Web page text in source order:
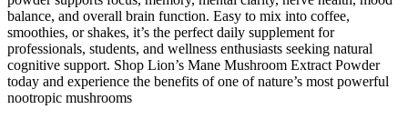
balance, and overall brain function. Easy to mix into coffee,
smoothies, or shakes, it’s the perfect daily supplement for
professionals, students, and wellness enthusiasts seeking natural
cognitive support. Shop Lion’s Mane Mushroom Extract Powder
today and experience the benefits of one of nature’s most powerful
nootropic mushrooms